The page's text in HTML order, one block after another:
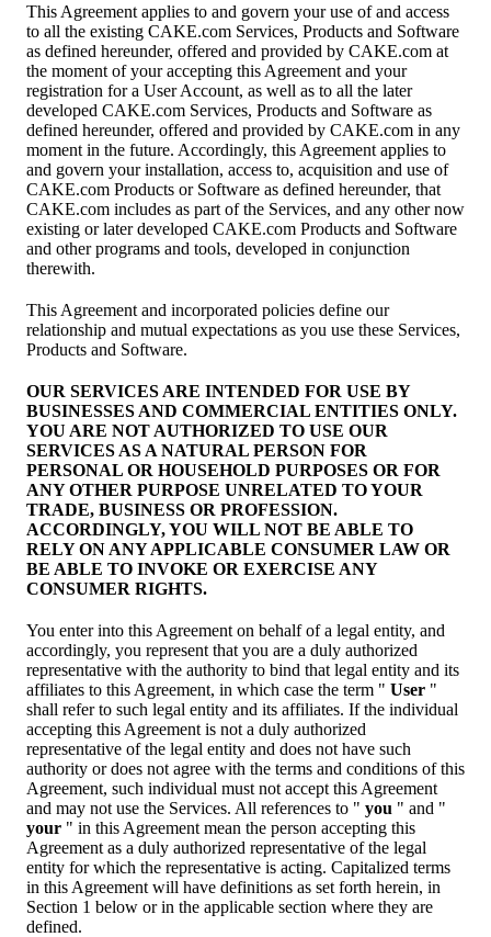
This Agreement applies to and govern your use of and access
to all the existing CAKE.com Services, Products and Software
as defined hereunder, offered and provided by CAKE.com at
the moment of your accepting this Agreement and your
registration for a User Account, as well as to all the later
developed CAKE.com Services, Products and Software as
defined hereunder, offered and provided by CAKE.com in any
moment in the future. Accordingly, this Agreement applies to
and govern your installation, access to, acquisition and use of
CAKE.com Products or Software as defined hereunder, that
CAKE.com includes as part of the Services, and any other now
existing or later developed CAKE.com Products and Software
and other programs and tools, developed in conjunction
therewith.
This Agreement and incorporated policies define our
relationship and mutual expectations as you use these Services,
Products and Software.
OUR SERVICES ARE INTENDED FOR USE BY
BUSINESSES AND COMMERCIAL ENTITIES ONLY.
YOU ARE NOT AUTHORIZED TO USE OUR
SERVICES AS A NATURAL PERSON FOR
PERSONAL OR HOUSEHOLD PURPOSES OR FOR
ANY OTHER PURPOSE UNRELATED TO YOUR
TRADE, BUSINESS OR PROFESSION.
ACCORDINGLY, YOU WILL NOT BE ABLE TO
RELY ON ANY APPLICABLE CONSUMER LAW OR
BE ABLE TO INVOKE OR EXERCISE ANY
CONSUMER RIGHTS.
You enter into this Agreement on behalf of a legal entity, and
accordingly, you represent that you are a duly authorized
representative with the authority to bind that legal entity and its
affiliates to this Agreement, in which case the term " User "
shall refer to such legal entity and its affiliates. If the individual
accepting this Agreement is not a duly authorized
representative of the legal entity and does not have such
authority or does not agree with the terms and conditions of this
Agreement, such individual must not accept this Agreement
and may not use the Services. All references to " you " and "
your " in this Agreement mean the person accepting this
Agreement as a duly authorized representative of the legal
entity for which the representative is acting. Capitalized terms
in this Agreement will have definitions as set forth herein, in
Section 1 below or in the applicable section where they are
defined.